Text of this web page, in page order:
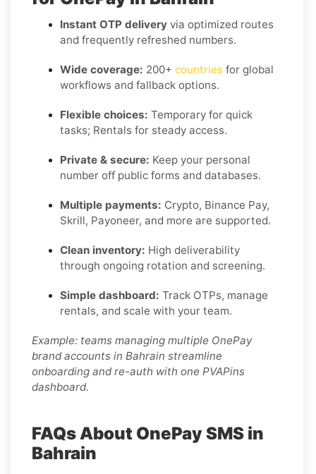
Instant OTP delivery via optimized routes
and frequently refreshed numbers.
Wide coverage: 200+ countries for global
workflows and fallback options.
Flexible choices: Temporary for quick
tasks; Rentals for steady access.
Private & secure: Keep your personal
number off public forms and databases.
Multiple payments: Crypto, Binance Pay,
Skrill, Payoneer, and more are supported.
Clean inventory: High deliverability
through ongoing rotation and screening.
Simple dashboard: Track OTPs, manage
rentals, and scale with your team.
Example: teams managing multiple OnePay
brand accounts in Bahrain streamline
onboarding and re-auth with one PVAPins
dashboard.
FAQs About OnePay SMS in
Bahrain